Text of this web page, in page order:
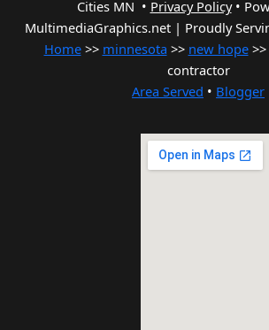
Cities MN • Privacy Policy•
MultimediaGraphics.net | Proudly
Home>> minnesota >> new hope>>
contractor
Area Served • Blogger